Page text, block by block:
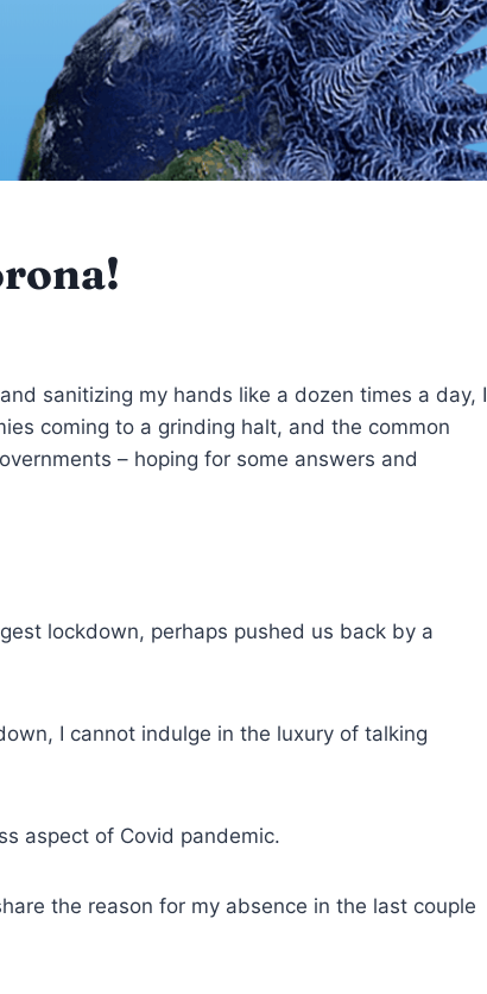
sanitizing my hands like a dozen times a day, I
coming to a grinding halt, and the common
– hoping for some answers and
lockdown, perhaps pushed us back by a
I cannot indulge in the luxury of talking
aspect of Covid pandemic.
the reason for my absence in the last couple